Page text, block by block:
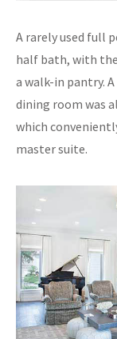
A rarely used full
half bath, with
a walk-in pantry.
dining room was
which
master suite.